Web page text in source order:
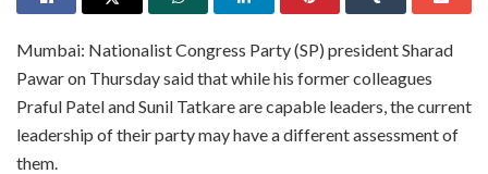
Mumbai: Nationalist Congress Party (SP) president Sharad
Pawar on Thursday said that while his former colleagues
Praful Patel and Sunil Tatkare are capable leaders, the current
leadership of their party may have a different assessment of
them.